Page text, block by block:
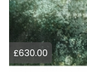
£630.00